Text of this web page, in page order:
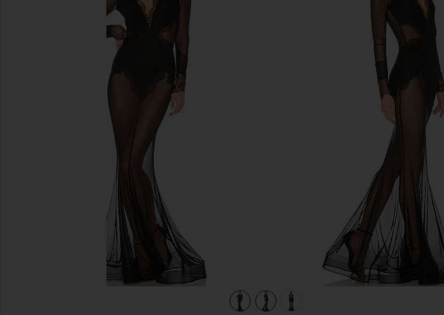
previous slides
view 1 of 3 x REVOLVE Martin Gown in Black